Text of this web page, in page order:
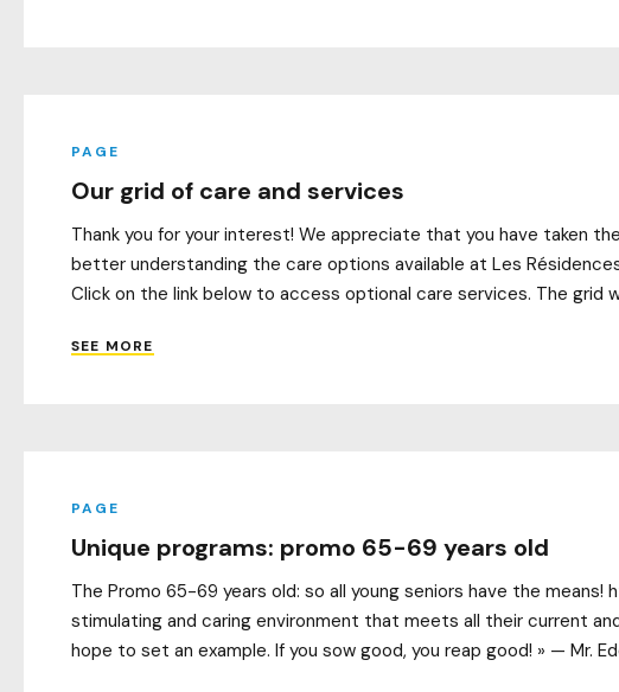
PAGE
Our grid of care and services
Thank you for your interest! We appreciate that you have taken
better understanding the care options available at Les
Click on the link below to access optional care services. The grid
SEE MORE
PAGE
Unique programs: promo 65-69 years old
The Promo 65-69 years old: so all young seniors have the
stimulating and caring environment that meets all their current
hope to set an example. If you sow good, you reap good! » — Mr.